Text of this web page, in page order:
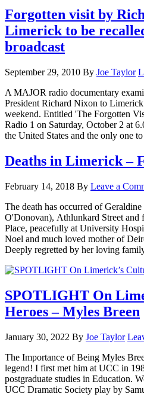
Forgotten visit by
Limerick to be
broadcast
September 29, 2010 By Joe Taylor
A MAJOR radio documentary
President Richard Nixon to
weekend. Entitled 'The Forgotten
Radio 1 on Saturday, October 2 at
the United States and the only one
Deaths in Limerick –
February 14, 2018 By Leave a
The death has occurred of
O'Donovan), Athlunkard Street and
Place, peacefully at University
Noel and much loved mother of
Deeply regretted by her loving
SPOTLIGHT On
Heroes – Myles Breen
January 30, 2022 By Joe Taylor
The Importance of Being Myles
legend! I first met him at UCC in
postgraduate studies in Education.
UCC Dramatic Society play by